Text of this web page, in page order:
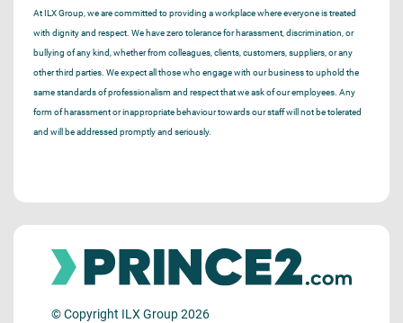
At ILX Group, we are committed to providing a workplace where everyone is treated
with dignity and respect. We have zero tolerance for harassment, discrimination, or
bullying of any kind, whether from colleagues, clients, customers, suppliers, or any
other third parties. We expect all those who engage with our business to uphold the
same standards of professionalism and respect that we ask of our employees. Any
form of harassment or inappropriate behaviour towards our staff will not be tolerated
and will be addressed promptly and seriously.
© Copyright ILX Group 2026